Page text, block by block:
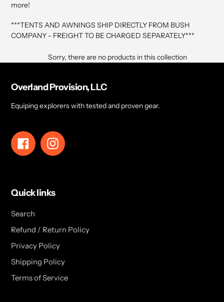
more!
***TENTS AND AWNINGS SHIP DIRECTLY FROM BUSH
COMPANY - FREIGHT TO BE CHARGED SEPARATELY***
Sorry, there are no products in this collection
Overland Provision, LLC
Equiping explorers with tested and proven gear.
FacebookInstagram
Quick links
Search
Refund / Return Policy
Privacy Policy
Shipping Policy
Terms of Service